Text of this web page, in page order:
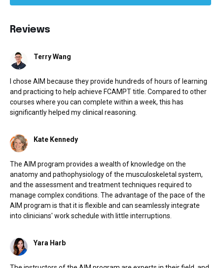
Reviews
Terry Wang
I chose AIM because they provide hundreds of hours of learning
and practicing to help achieve FCAMPT title. Compared to other
courses where you can complete within a week, this has
significantly helped my clinical reasoning.
Kate Kennedy
The AIM program provides a wealth of knowledge on the
anatomy and pathophysiology of the musculoskeletal system,
and the assessment and treatment techniques required to
manage complex conditions. The advantage of the pace of the
AIM program is that it is flexible and can seamlessly integrate
into clinicians' work schedule with little interruptions.
Yara Harb